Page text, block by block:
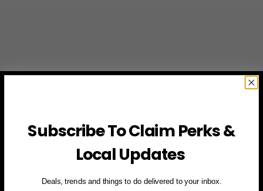
Subscribe To Claim Perks &
Local Updates
Deals, trends and things to do delivered to your inbox.